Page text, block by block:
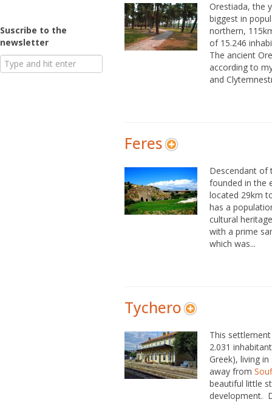
Suscribe to the
newsletter
Orestiada, the
biggest in
northern,
of 15.246
The ancient
according to
and
Feres
Descendant of
founded in the
located 29km
has a
cultural
with a prime
which was...
Tychero
This
2.031
Greek), living
away from
beautiful little
development.